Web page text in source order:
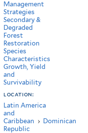
Management
Strategies
Secondary &
Degraded
Forest
Restoration
Species
Characteristics
Growth, Yield
and
Survivability
location:
Latin America
and
Caribbean › Dominican
Republic